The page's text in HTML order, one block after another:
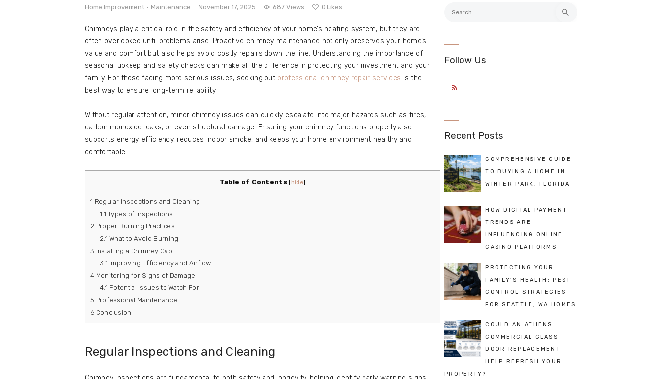
Home Improvement Maintenance November 17, 2025 687 Views 0 Likes
Chimneys play a critical role in the safety and efficiency of your home’s heating system, but they are
often overlooked until problems arise. Proactive chimney maintenance not only preserves your home’s
value and comfort but also helps avoid costly repairs down the line. Understanding the importance of
seasonal upkeep and safety checks can make all the difference in protecting your investment and your
family. For those facing more serious issues, seeking out professional chimney repair services is the
best way to ensure long-term reliability.
Without regular attention, minor chimney issues can quickly escalate into major hazards such as fires,
carbon monoxide leaks, or even structural damage. Ensuring your chimney functions properly also
supports energy efficiency, reduces indoor smoke, and keeps your home environment healthy and
comfortable.
Table of Contents [hide]
1 Regular Inspections and Cleaning
1.1 Types of Inspections
2 Proper Burning Practices
2.1 What to Avoid Burning
3 Installing a Chimney Cap
3.1 Improving Efficiency and Airflow
4 Monitoring for Signs of Damage
4.1 Potential Issues to Watch For
5 Professional Maintenance
6 Conclusion
Regular Inspections and Cleaning
Search
Follow Us
Recent Posts
COMPREHENSIVE GUIDE
TO BUYING A HOME IN
WINTER PARK, FLORIDA
HOW DIGITAL PAYMENT
TRENDS ARE
INFLUENCING ONLINE
CASINO PLATFORMS
PROTECTING YOUR
FAMILY’S HEALTH: PEST
CONTROL STRATEGIES
FOR SEATTLE, WA HOMES
COULD AN ATHENS
COMMERCIAL GLASS
DOOR REPLACEMENT
HELP REFRESH YOUR
PROPERTY?